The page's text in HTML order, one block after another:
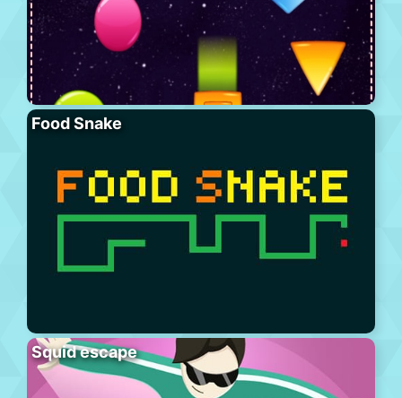
Food Snake
Squid escape